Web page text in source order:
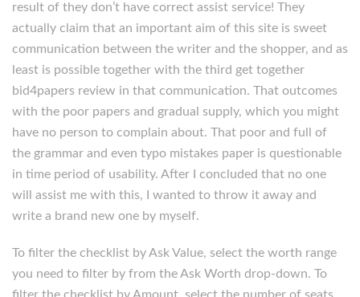
result of they don’t have correct assist service! They
actually claim that an important aim of this site is sweet
communication between the writer and the shopper, and as
least is possible together with the third get together
bid4papers review in that communication. That outcomes
with the poor papers and gradual supply, which you might
have no person to complain about. That poor and full of
the grammar and even typo mistakes paper is questionable
in time period of usability. After I concluded that no one
will assist me with this, I wanted to throw it away and
write a brand new one by myself.
To filter the checklist by Ask Value, select the worth range
you need to filter by from the Ask Worth drop-down. To